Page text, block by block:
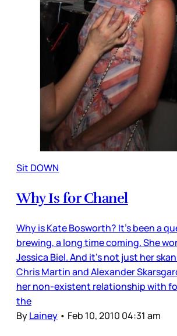
Sit DOWN
Why Is for Chanel
Why is Kate Bosworth? It’s been a
brewing, a long time coming. She
Jessica Biel. And it’s not just her
Chris Martin and Alexander
her non-existent relationship with
the
ByLainey • Feb 10, 2010 04:31 am